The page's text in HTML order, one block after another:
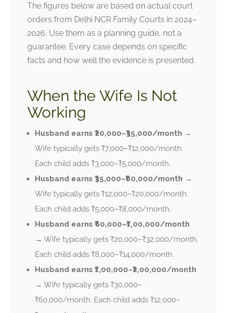
The figures below are based on actual court
orders from Delhi NCR Family Courts in 2024–
2026. Use them as a planning guide, not a
guarantee. Every case depends on specific
facts and how well the evidence is presented.
When the Wife Is Not
Working
Husband earns ₹20,000–₹35,000/month →
Wife typically gets ₹7,000–₹12,000/month.
Each child adds ₹3,000–₹5,000/month.
Husband earns ₹35,000–₹60,000/month →
Wife typically gets ₹12,000–₹20,000/month.
Each child adds ₹5,000–₹8,000/month.
Husband earns ₹60,000–₹1,00,000/month
→ Wife typically gets ₹20,000–₹32,000/month.
Each child adds ₹8,000–₹14,000/month.
Husband earns ₹1,00,000–₹2,00,000/month
→ Wife typically gets ₹30,000–
₹60,000/month. Each child adds ₹12,000–